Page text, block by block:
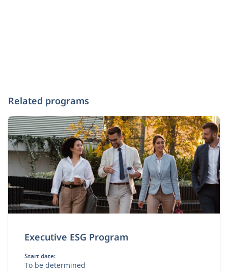
Related programs
Executive ESG Program
Start date:
To be determined